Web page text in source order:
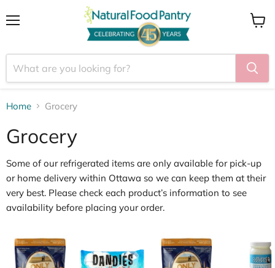
Home Grocery
Grocery
Some of our refrigerated items are only available forpick‑up
or home delivery within Ottawa so we can keep them at their
very best. Please check each product’s information to see
availability before placing your order.